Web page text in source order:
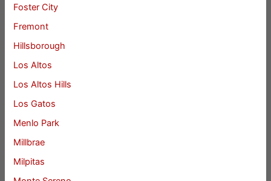
Foster City
Fremont
Hillsborough
Los Altos
Los Altos Hills
Los Gatos
Menlo Park
Millbrae
Milpitas